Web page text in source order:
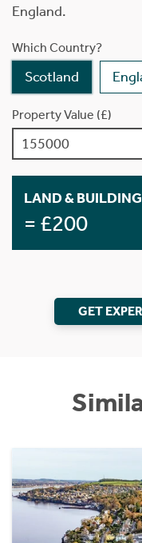
England.
Which Country?
Scotland
Property Value (£)
LAND &
= £200
GET